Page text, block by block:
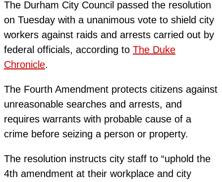
The Durham City Council passed the resolution
on Tuesday with a unanimous vote to shield city
workers against raids and arrests carried out by
federal officials, according to The Duke
Chronicle.
The Fourth Amendment protects citizens against
unreasonable searches and arrests, and
requires warrants with probable cause of a
crime before seizing a person or property.
The resolution instructs city staff to “uphold the
4th amendment at their workplace and city